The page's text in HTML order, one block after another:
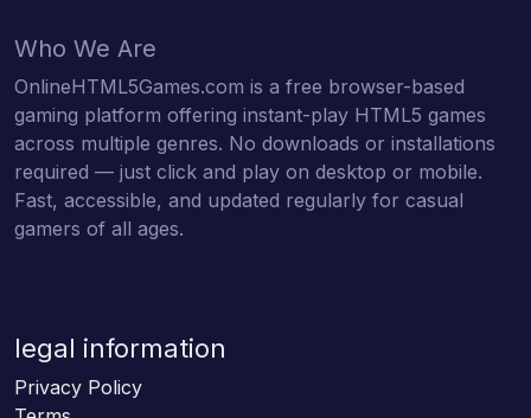
Who We Are
OnlineHTML5Games.com is a free browser-based
gaming platform offering instant-play HTML5 games
across multiple genres. No downloads or installations
required — just click and play on desktop or mobile.
Fast, accessible, and updated regularly for casual
gamers of all ages.
legal information
Privacy Policy